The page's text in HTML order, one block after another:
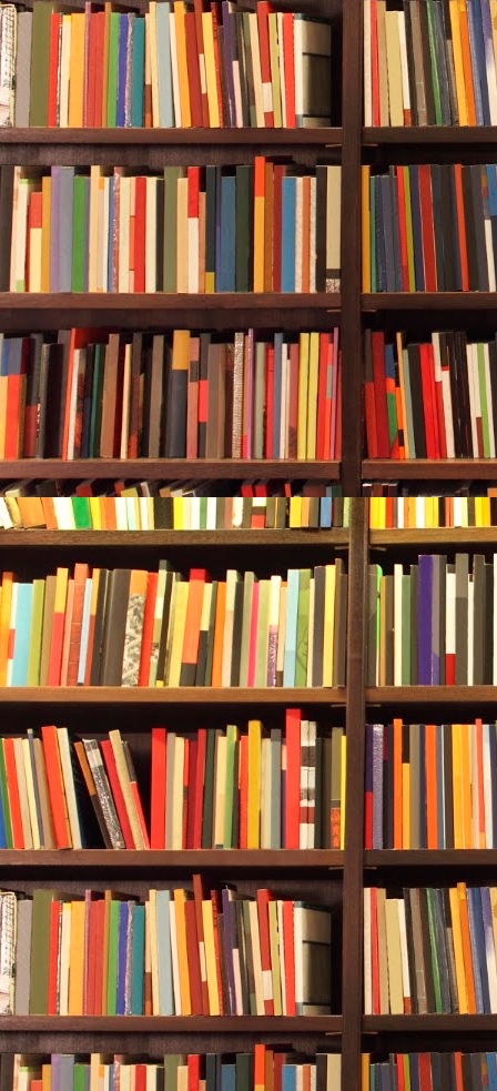
patience
A sludgy-
low waiting
coast was
and texture,
swam half-
barracuda.
creepy,
The
about
the wreck.
Apparently,
him a
at her depth
Still at 110
They had
official cut-
while since
pressure
Red.
A cold claw
that the
zero.
had both
they’d not
her to have
She tapped
didn’t move.
She